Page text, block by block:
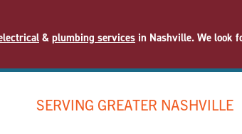
& plumbing services in Nashville. We look
SERVING GREATER NASHVILLE